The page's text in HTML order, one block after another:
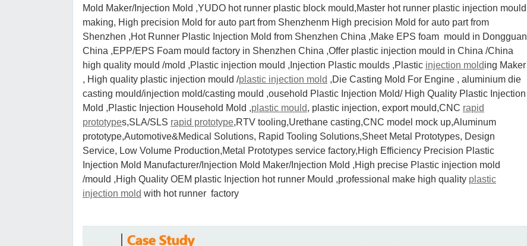
Mold Maker/Injection Mold ,YUDO hot runner plastic block mould,Master hot runner plastic injection mould
making, High precision Mold for auto part from Shenzhenm High precision Mold for auto part from
Shenzhen ,Hot Runner Plastic Injection Mold from Shenzhen China ,Make EPS foam mould in Dongguan
China ,EPP/EPS Foam mould factory in Shenzhen China ,Offer plastic injection mould in China /China
high quality mould /mold ,Plastic injection mould ,Injection Plastic moulds ,Plastic injection molding Maker
, High quality plastic injection mould /plastic injection mold ,Die Casting Mold For Engine , aluminium die
casting mould/injection mold/casting mould ,ousehold Plastic Injection Mold/ High Quality Plastic Injection
Mold ,Plastic Injection Household Mold ,plastic mould, plastic injection, export mould,CNC rapid
prototypes,SLA/SLS rapid prototype,RTV tooling,Urethane casting,CNC model mock up,Aluminum
prototype,Automotive&Medical Solutions, Rapid Tooling Solutions,Sheet Metal Prototypes, Design
Service, Low Volume Production,Metal Prototypes service factory,High Efficiency Precision Plastic
Injection Mold Manufacturer/Injection Mold Maker/Injection Mold ,High precise Plastic injection mold
/mould ,High Quality OEM plastic Injection hot runner Mould ,professional make high quality plastic
injection mold with hot runner factory